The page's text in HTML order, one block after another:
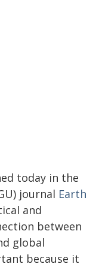
today in the
journal Earth
and
between
global
because it